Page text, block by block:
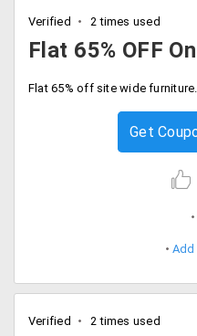
Verified 2 times used
Flat 65% OFF
Get
Add
Verified 2 times used